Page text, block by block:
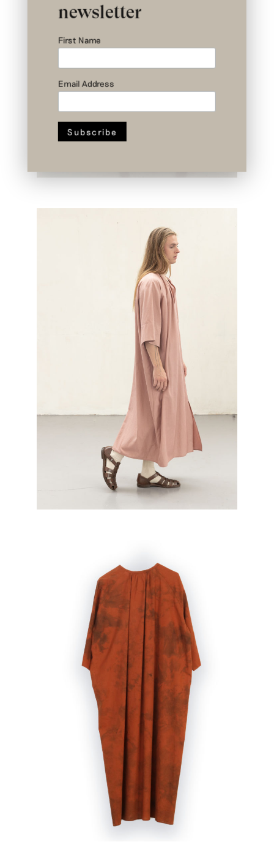
newsletter
First Name
Email Address